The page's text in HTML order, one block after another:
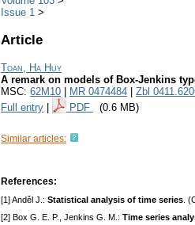
Issue 1
Article
Toan, Ha Huy
A remark on models of Box-Jenkins
MSC: 62M10 MR 0474484 Zbl
Full entry
PDF (0.6 MB)
Similar articles:
References:
[1] Anděl J.: Statistical analysis of time series .
[2] Box G. E. P., Jenkins G. M.: Time series